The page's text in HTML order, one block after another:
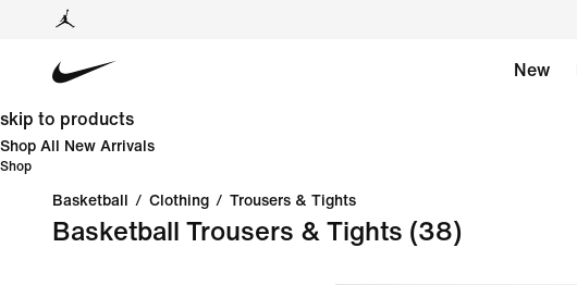
New
skip to products
Shop All New Arrivals
Shop
Basketball / Clothing / Trousers & Tights
Basketball Trousers & Tights (38)